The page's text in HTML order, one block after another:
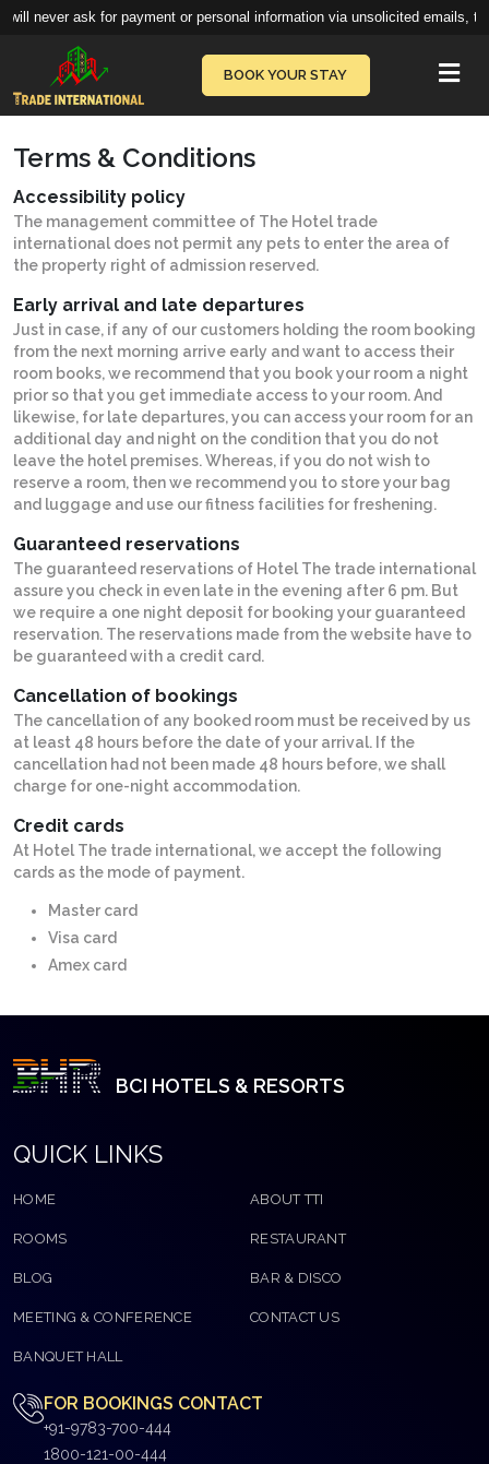
never ask for payment or personal information via unsolicited emails,
BOOK YOUR STAY
Terms & Conditions
Accessibility policy
The management committee of The Hotel trade
international does not permit any pets to enter the area of
the property right of admission reserved.
Early arrival and late departures
Just in case, if any of our customers holding the room booking
from the next morning arrive early and want to access their
room books, we recommend that you book your room a night
prior so that you get immediate access to your room. And
likewise, for late departures, you can access your room for an
additional day and night on the condition that you do not
leave the hotel premises. Whereas, if you do not wish to
reserve a room, then we recommend you to store your bag
and luggage and use our fitness facilities for freshening.
Guaranteed reservations
The guaranteed reservations of Hotel The trade international
assure you check in even late in the evening after 6 pm. But
we require a one night deposit for booking your guaranteed
reservation. The reservations made from the website have to
be guaranteed with a credit card.
Cancellation of bookings
The cancellation of any booked room must be received by us
at least 48 hours before the date of your arrival. If the
cancellation had not been made 48 hours before, we shall
charge for one-night accommodation.
Credit cards
At Hotel The trade international, we accept the following
cards as the mode of payment.
Master card
Visa card
Amex card
BCI HOTELS & RESORTS
QUICK LINKS
HOME ABOUT TTI
ROOMS RESTAURANT
BLOG BAR & DISCO
MEETING & CONFERENCE CONTACT US
BANQUET HALL
FOR BOOKINGS CONTACT
+91-9783-700-444
1800-121-00-444